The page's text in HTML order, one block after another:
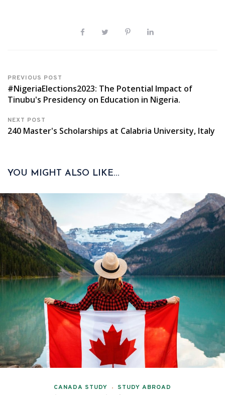
PREVIOUS POST
#NigeriaElections2023: The Potential Impact of
Tinubu's Presidency on Education in Nigeria.
NEXT POST
240 Master's Scholarships at Calabria University, Italy
YOU MIGHT ALSO LIKE...
CANADA STUDY STUDY ABROAD